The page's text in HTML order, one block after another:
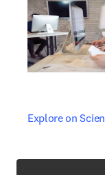
Explore on
opens in new